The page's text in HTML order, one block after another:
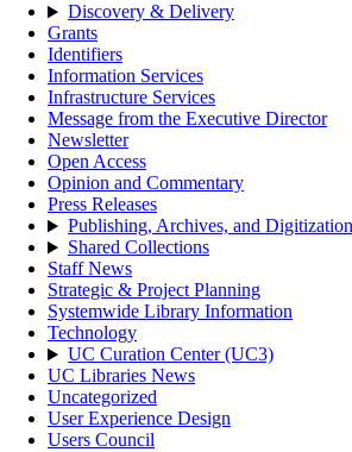
Discovery & Delivery
Grants
Identifiers
Information Services
Infrastructure Services
Message from the Executive Director
Newsletter
Open Access
Opinion and Commentary
Press Releases
Publishing, Archives, and Digitization
Shared Collections
Staff News
Strategic & Project Planning
Systemwide Library Information
Technology
UC Curation Center (UC3)
UC Libraries News
Uncategorized
User Experience Design
Users Council